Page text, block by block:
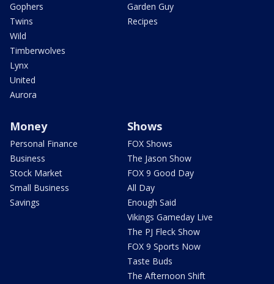
Gophers
Twins
Wild
Timberwolves
Lynx
United
Aurora
Garden Guy
Recipes
Money
Personal Finance
Business
Stock Market
Small Business
Savings
Shows
FOX Shows
The Jason Show
FOX 9 Good Day
All Day
Enough Said
Vikings Gameday Live
The PJ Fleck Show
FOX 9 Sports Now
Taste Buds
The Afternoon Shift